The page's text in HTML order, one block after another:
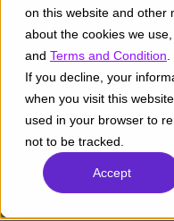
on this website and other
about the cookies we
and Terms and Condition
If you decline, your
when you visit this
used in your browser to
not to be tracked.
Accept